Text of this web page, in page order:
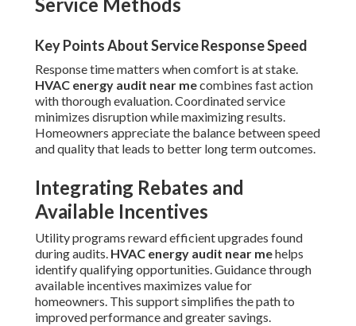
Key Points About Service Response Speed
Response time matters when comfort is at stake.
HVAC energy audit near mecombines fast action
with thorough evaluation. Coordinated service
minimizes disruption while maximizing results.
Homeowners appreciate the balance between speed
and quality that leads to better long term outcomes.
Integrating Rebates and
Available Incentives
Utility programs reward efficient upgrades found
during audits. HVAC energy audit near mehelps
identify qualifying opportunities. Guidance through
available incentives maximizes value for
homeowners. This support simplifies the path to
improved performance and greater savings.